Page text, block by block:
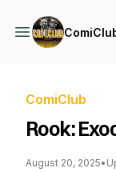
ComiClub
Rook:
August 20, 2025•